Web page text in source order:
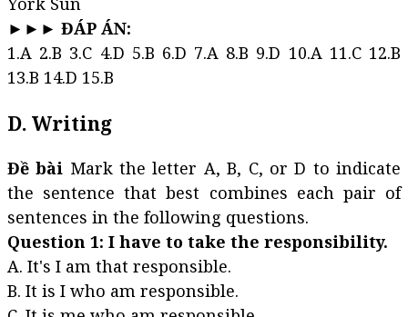
►►► ĐÁP ÁN:
1.A 2.B 3.C 4.D 5.B 6.D 7.A 8.B 9.D 10.A 11.C 12.B
13.B 14.D 15.B
D. Writing
Đề bài Mark the letter A, B, C, or D to indicate
the sentence that best combines each pair of
sentences in the following questions.
Question 1: I have to take the responsibility.
A. It's I am that responsible.
B. It is I who am responsible.